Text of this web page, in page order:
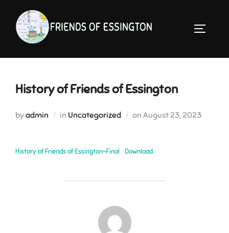
content
History of Friends of Essington
byadmin in Uncategorized on Posted
August 23, 2023
History of Friends of Essington-Final Download
POST AUTHOR